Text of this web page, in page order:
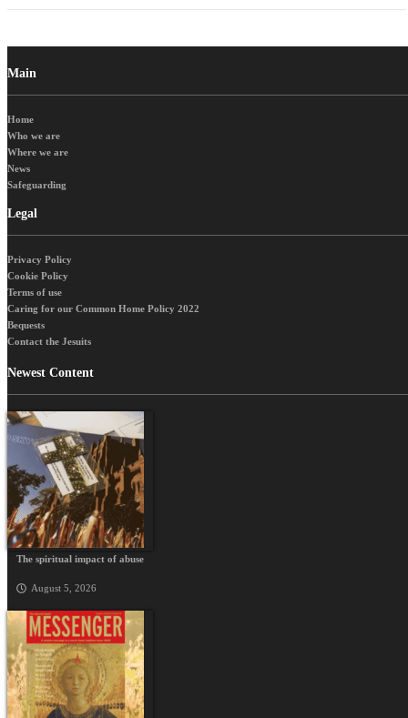
Main
Home
Who we are
Where we are
News
Safeguarding
Legal
Privacy Policy
Cookie Policy
Terms of use
Caring for our Common Home Policy 2022
Bequests
Contact the Jesuits
Newest Content
The spiritual impact of abuse
August 5, 2026